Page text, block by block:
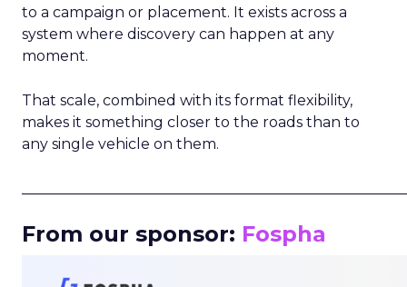
to a campaign or placement. It exists across a
system where discovery can happen at any
moment.
That scale, combined with its format flexibility,
makes it something closer to the roads than to
any single vehicle on them.
From our sponsor: Fospha